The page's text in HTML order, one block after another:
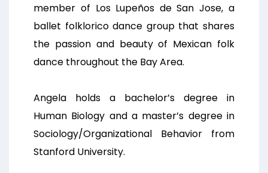
member of Los Lupeños de San Jose, a
ballet folklorico dance group that shares
the passion and beauty of Mexican folk
dance throughout the Bay Area.
Angela holds a bachelor’s degree in
Human Biology and a master’s degree in
Sociology/Organizational Behavior from
Stanford University.